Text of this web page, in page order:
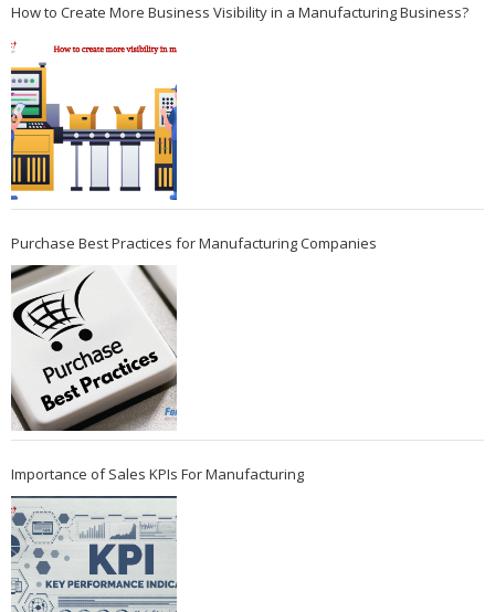
How to Create More Business Visibility in a Manufacturing Business?
Purchase Best Practices for Manufacturing Companies
Importance of Sales KPIs For Manufacturing